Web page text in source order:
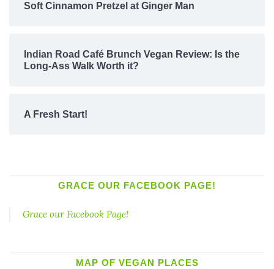
Soft Cinnamon Pretzel at Ginger Man
Indian Road Café Brunch Vegan Review: Is the
Long-Ass Walk Worth it?
A Fresh Start!
GRACE OUR FACEBOOK PAGE!
Grace our Facebook Page!
MAP OF VEGAN PLACES